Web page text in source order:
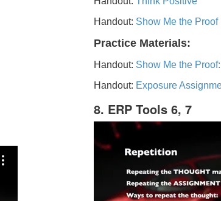
Handout: Show Me the Proof
Practice Materials:
Handout: Show Me the
Handout: Exposure
8. ERP Tools 6, 7